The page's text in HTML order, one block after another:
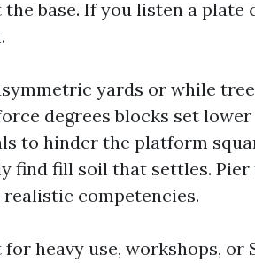
base. If you listen a plate
yards or while
degrees blocks set
to hinder the platform
find fill soil that settles.
competencies.
heavy use, workshops, or